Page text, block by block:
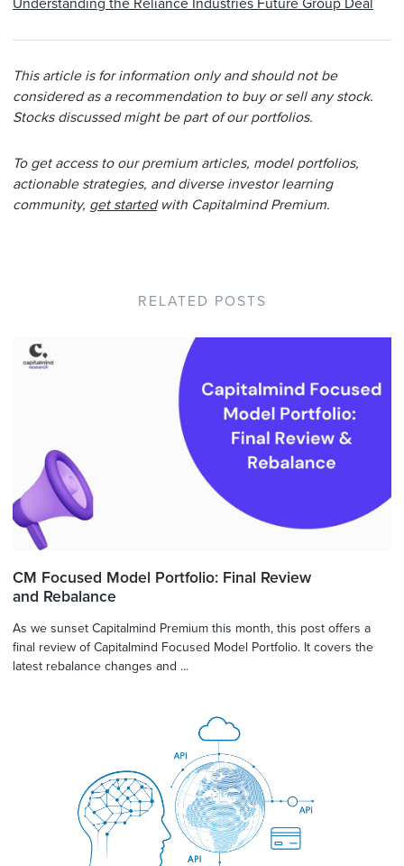
Understanding the Reliance Industries Future Group Deal
This article is for information only and should not be
considered as a recommendation to buy or sell any stock.
Stocks discussed might be part of our portfolios.
To get access to our premium articles, model portfolios,
actionable strategies, and diverse investor learning
community, get startedwith Capitalmind Premium.
RELATED POSTS
CM Focused Model Portfolio: Final Review
and Rebalance
As we sunset Capitalmind Premium this month, this post offers a
final review of Capitalmind Focused Model Portfolio. It covers the
latest rebalance changes and ...